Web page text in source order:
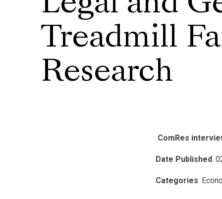
Treadmill
Research
ComRes
Date Published:
Categories: